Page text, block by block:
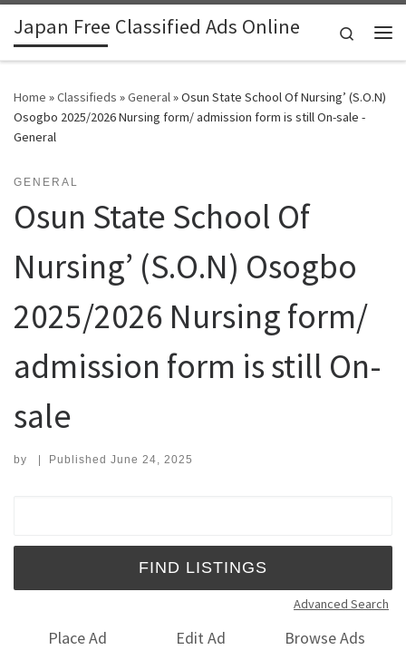
Skip to content
Japan Free Classified Ads Online
Search
Home »Classifieds »General»Osun State School Of Nursing’ (S.O.N)
Osogbo 2025/2026 Nursing form/ admission form is still On-sale -
General
GENERAL
Osun State School Of
Nursing’ (S.O.N) Osogbo
2025/2026 Nursing form/
admission form is still On-
sale
by | Published June 24, 2025
Advanced Search
Place Ad Edit Ad
Browse Ads